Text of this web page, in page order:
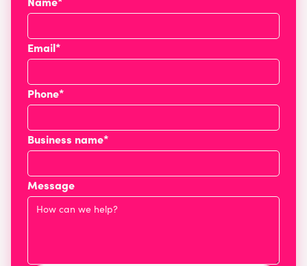
Email*
Phone*
Business name*
Message